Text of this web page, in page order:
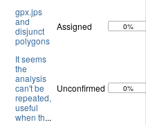
gpx.jps
and
disjunct
polygons
Assigned 0%
It seems
the
analysis
can't be
repeated,
useful
when th...
Unconfirmed 0%